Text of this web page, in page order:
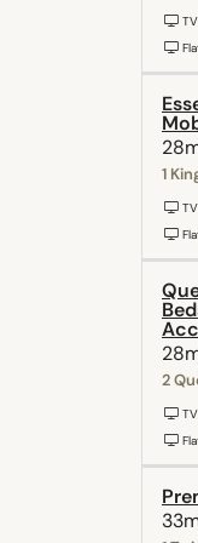
TV
1
TV
2
TV